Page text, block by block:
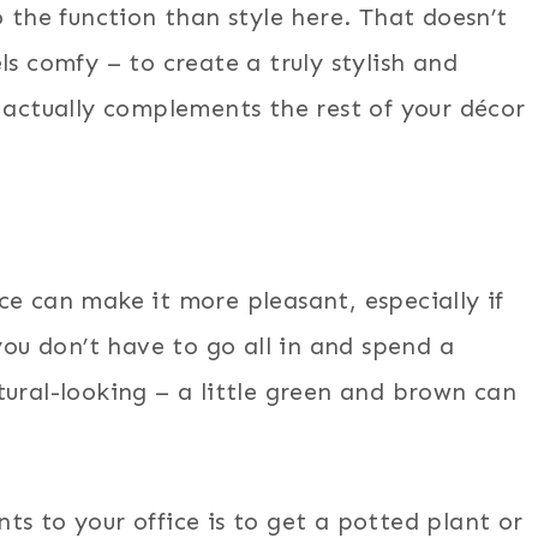
function than style here. That doesn’t
comfy – to create a truly stylish and
complements the rest of your décor
can make it more pleasant, especially if
don’t have to go all in and spend a
looking – a little green and brown can
to your office is to get a potted plant or